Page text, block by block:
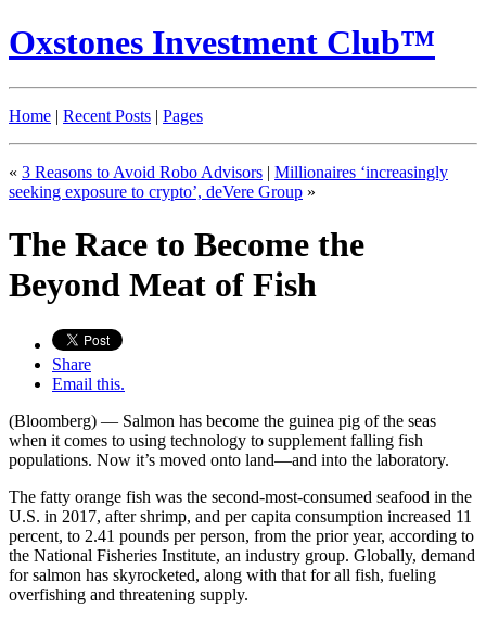
Oxstones Investment Club™
Home | Recent Posts | Pages
« 3 Reasons to Avoid Robo Advisors | Millionaires ‘increasingly
seeking exposure to crypto’, deVere Group »
The Race to Become the
Beyond Meat of Fish
Share
Email this.
(Bloomberg) — Salmon has become the guinea pig of the seas
when it comes to using technology to supplement falling fish
populations. Now it’s moved onto land—and into the laboratory.
The fatty orange fish was the second-most-consumed seafood in the
U.S. in 2017, after shrimp, and per capita consumption increased 11
percent, to 2.41 pounds per person, from the prior year, according to
the National Fisheries Institute, an industry group. Globally, demand
for salmon has skyrocketed, along with that for all fish, fueling
overfishing and threatening supply.